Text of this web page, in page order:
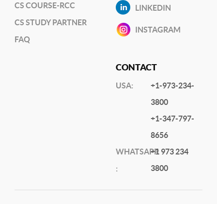
CS COURSE-RCC
CS STUDY PARTNER
FAQ
LINKEDIN
INSTAGRAM
CONTACT
USA:
+1-973-234-
3800
+1-347-797-
8656
WHATSAPP
:
+1 973 234
3800